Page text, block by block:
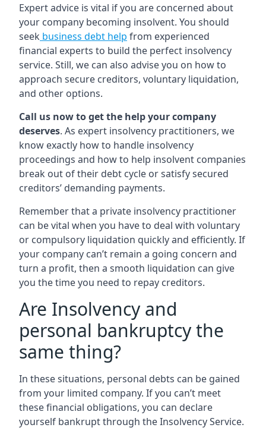
Expert advice is vital if you are concerned about
your company becoming insolvent. You should
seek business debt help from experienced
financial experts to build the perfect insolvency
service. Still, we can also advise you on how to
approach secure creditors, voluntary liquidation,
and other options.
Call us now to get the help your company
deserves. As expert insolvency practitioners, we
know exactly how to handle insolvency
proceedings and how to help insolvent companies
break out of their debt cycle or satisfy secured
creditors’ demanding payments.
Remember that a private insolvency practitioner
can be vital when you have to deal with voluntary
or compulsory liquidation quickly and efficiently. If
your company can’t remain a going concern and
turn a profit, then a smooth liquidation can give
you the time you need to repay creditors.
Are Insolvency and
personal bankruptcy the
same thing?
In these situations, personal debts can be gained
from your limited company. If you can’t meet
these financial obligations, you can declare
yourself bankrupt through the Insolvency Service.